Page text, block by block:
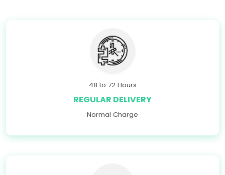
48 to 72 Hours
REGULAR DELIVERY
Normal Charge